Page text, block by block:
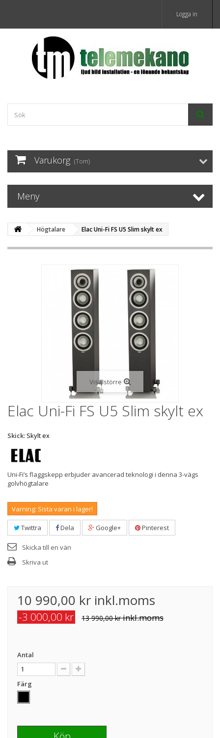
Logga in
Varukorg (Tom)
Meny
Högtalare Elac Uni-Fi FS U5 Slim skylt ex
Visa större
Elac Uni-Fi FS U5 Slim skylt ex
Skick: Skylt ex
Uni-Fi’s flaggskepp erbjuder avancerad teknologi i denna 3-vägs
golvhögtalare
Varning: Sista varan i lager!
Twittra Dela Google+ Pinterest
Skicka till en vän
Skriva ut
10 990,00 kr inkl.moms
-3 000,00 kr 13 990,00 krinkl.moms
Antal
Färg